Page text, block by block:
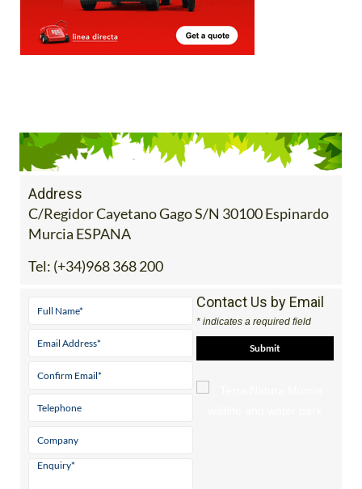
Address
C/Regidor Cayetano Gago S/N 30100 Espinardo
Murcia ESPANA
Tel: (+34)968 368 200
Contact Us by Email
* indicates a required field